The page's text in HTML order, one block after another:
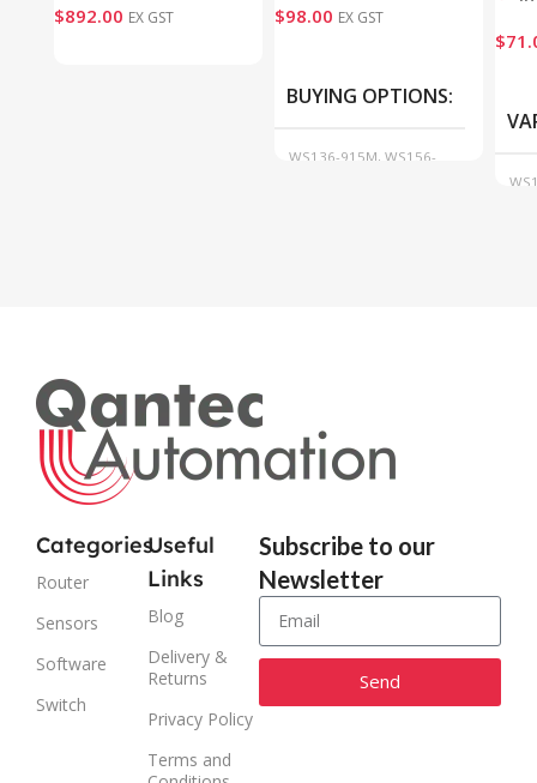
$892.00 EX GST
$98.00 EX GST
BUYING OPTIONS
WS136-915M, WS156-
$
Categories
Router
Sensors
Software
Switch
Useful
Links
Blog
Delivery &
Returns
Privacy Policy
Terms and
Subscribe to our
Newsletter
Send